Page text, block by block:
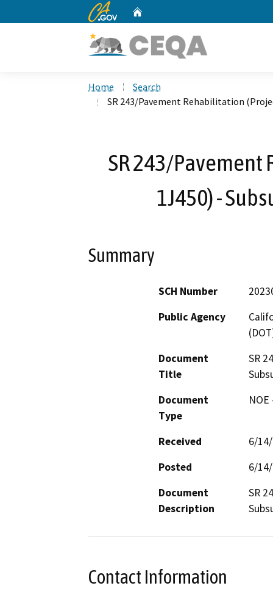
CA.gov
Home
Search
SR 243/Pavement Rehabilitation
SR 243/
1J450) -
Summary
SCH Number
Public Agency
Document
Title
SR
Document
Type
Received
6/
Posted
6/
Document
Description
SR
Contact Information